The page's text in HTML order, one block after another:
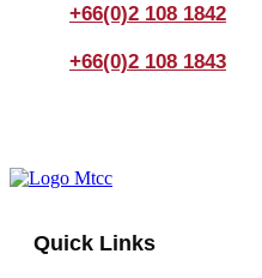
+66(0)2 108 1842
+66(0)2 108 1843
Quick Links